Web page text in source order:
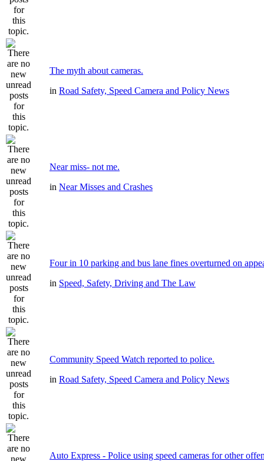
The myth about cameras.
in Road Safety, Speed Camera and Policy News
Near miss- not me.
in Near Misses and Crashes
Four in 10 parking and bus lane fines overturned on
in Speed, Safety, Driving and The Law
Community Speed Watch reported to police.
in Road Safety, Speed Camera and Policy News
Auto Express - Police using speed cameras for other